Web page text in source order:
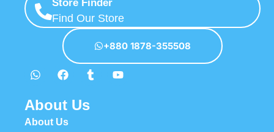
Store Finder
Find Our Store
+880 1878-355508
About Us
About Us